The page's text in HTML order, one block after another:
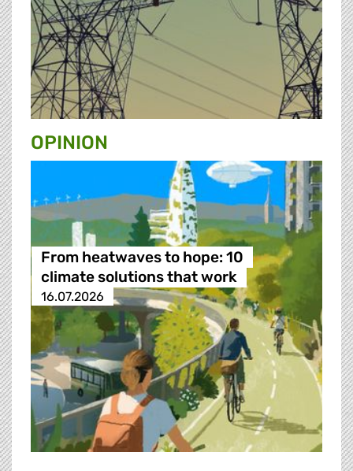
OPINION
From heatwaves to hope: 10
climate solutions that work
16.07.2026